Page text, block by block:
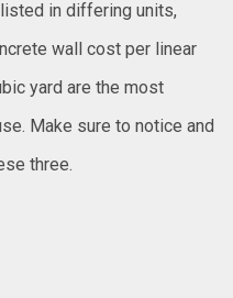
in differing units,
wall cost per linear
yard are the most
Make sure to notice and
three.